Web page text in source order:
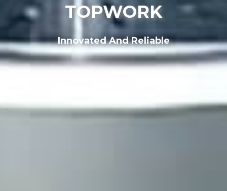
TOPWORK
Innovated And Reliable